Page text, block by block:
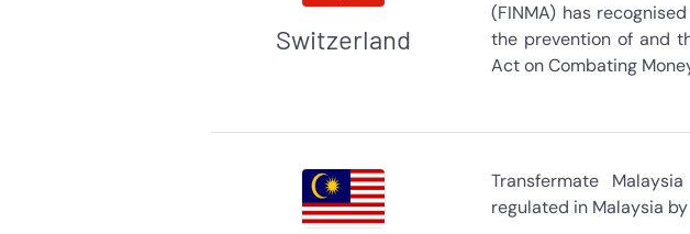
Switzerland
(FINMA) has
the prevention of and
Act on Combating
Transfermate
regulated in Malaysia